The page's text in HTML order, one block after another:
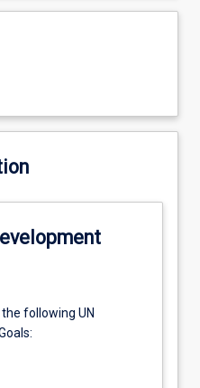
following UN